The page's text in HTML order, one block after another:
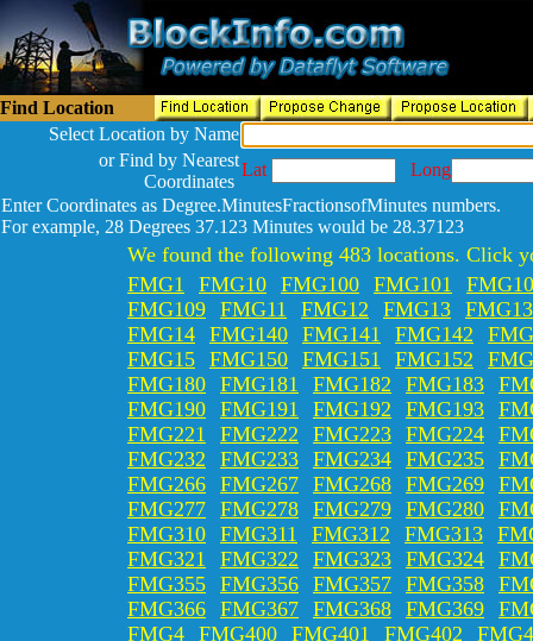
Find Location
Select Location by Name
or Find by Nearest
Coordinates
Lat
Long
Enter Coordinates as Degree.MinutesFractionsofMinutes numbers.
For example, 28 Degrees 37.123 Minutes would be 28.37123
We found the following 483 locations. Click
FMG1
FMG10 FMG100 FMG101
FMG109 FMG11 FMG12 FMG13
FMG14 FMG140 FMG141 FMG142
FMG15 FMG150 FMG151 FMG152
FMG180 FMG181 FMG182 FMG183
FMG190 FMG191 FMG192 FMG193
FMG221
FMG222 FMG223 FMG224
FMG232
FMG233 FMG234 FMG235
FMG266 FMG267 FMG268 FMG269
FMG277 FMG278 FMG279 FMG280
FMG310 FMG311 FMG312 FMG313
FMG321
FMG322 FMG323 FMG324
FMG355 FMG356 FMG357 FMG358
FMG366 FMG367 FMG368 FMG369
FMG4 FMG400 FMG401 FMG402